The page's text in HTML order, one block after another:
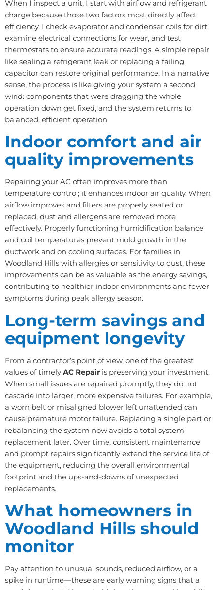
When I inspect a unit, I start with airflow and refrigerant
charge because those two factors most directly affect
efficiency. I check evaporator and condenser coils for dirt,
examine electrical connections for wear, and test
thermostats to ensure accurate readings. A simple repair
like sealing a refrigerant leak or replacing a failing
capacitor can restore original performance. In a narrative
sense, the process is like giving your system a second
wind: components that were dragging the whole
operation down get fixed, and the system returns to
balanced, efficient operation.
Indoor comfort and air
quality improvements
Repairing your AC often improves more than
temperature control; it enhances indoor air quality. When
airflow improves and filters are properly seated or
replaced, dust and allergens are removed more
effectively. Properly functioning humidification balance
and coil temperatures prevent mold growth in the
ductwork and on cooling surfaces. For families in
Woodland Hills with allergies or sensitivity to dust, these
improvements can be as valuable as the energy savings,
contributing to healthier indoor environments and fewer
symptoms during peak allergy season.
Long-term savings and
equipment longevity
From a contractor’s point of view, one of the greatest
values of timely AC Repair is preserving your investment.
When small issues are repaired promptly, they do not
cascade into larger, more expensive failures. For example,
a worn belt or misaligned blower left unattended can
cause premature motor failure. Replacing a single part or
rebalancing the system now avoids a total system
replacement later. Over time, consistent maintenance
and prompt repairs significantly extend the service life of
the equipment, reducing the overall environmental
footprint and the ups-and-downs of unexpected
replacements.
What homeowners in
Woodland Hills should
monitor
Pay attention to unusual sounds, reduced airflow, or a
spike in runtime—these are early warning signs that a